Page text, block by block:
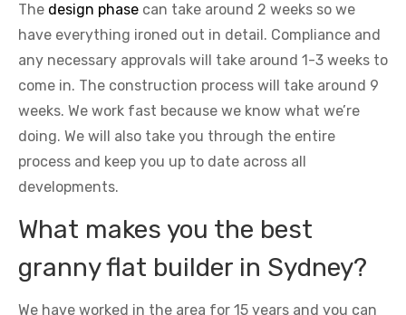
The design phase can take around 2 weeks so we
have everything ironed out in detail. Compliance and
any necessary approvals will take around 1-3 weeks to
come in. The construction process will take around 9
weeks. We work fast because we know what we’re
doing. We will also take you through the entire
process and keep you up to date across all
developments.
What makes you the best
granny flat builder in Sydney?
We have worked in the area for 15 years and you can